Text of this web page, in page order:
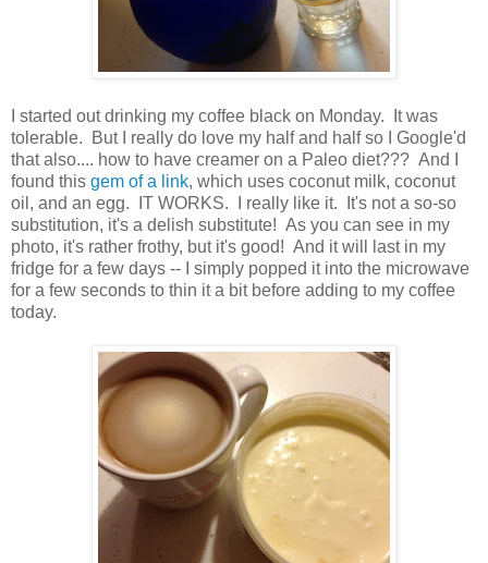
I started out drinking my coffee black on Monday. It was
tolerable. But I really do love my half and half so I Google'd
that also.... how to have creamer on a Paleo diet??? And I
found this gem of a link, which uses coconut milk, coconut
oil, and an egg. IT WORKS. I really like it. It's not a so-so
substitution, it's a delish substitute! As you can see in my
photo, it's rather frothy, but it's good! And it will last in my
fridge for a few days -- I simply popped it into the microwave
for a few seconds to thin it a bit before adding to my coffee
today.